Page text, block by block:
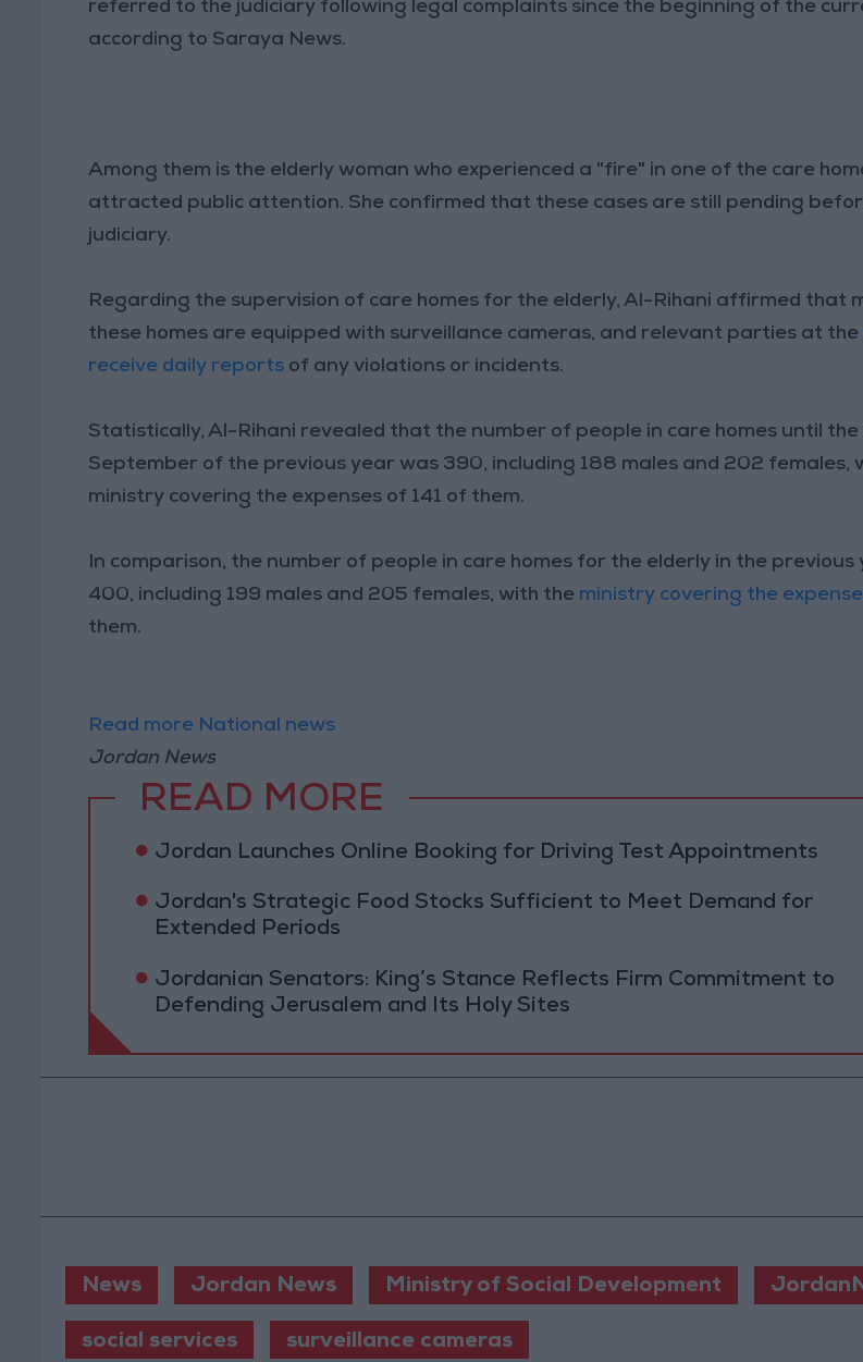
referred to the judiciary following legal complaints since the beginning of the
according to Saraya News.
Among them is the elderly woman who experienced a "fire" in one of the care
attracted public attention. She confirmed that these cases are still pending
judiciary.
Regarding the supervision of care homes for the elderly, Al-Rihani affirmed that
these homes are equipped with surveillance cameras, and relevant parties at the
receive daily reports of any violations or incidents.
Statistically, Al-Rihani revealed that the number of people in care homes until the
September of the previous year was 390, including 188 males and 202 females,
ministry covering the expenses of 141 of them.
In comparison, the number of people in care homes for the elderly in the previous
400, including 199 males and 205 females, with the ministry covering the
them.
Read more National news
Jordan News
READ MORE
Jordan Launches Online Booking for Driving Test Appointments
Jordan's Strategic Food Stocks Sufficient to Meet Demand for
Extended Periods
Jordanian Senators: King’s Stance Reflects Firm Commitment to
Defending Jerusalem and Its Holy Sites
News Jordan News Ministry of Social Development
social services surveillance cameras